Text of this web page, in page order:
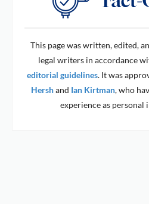
This page was written, edited,
legal writers in accordance
editorial guidelines. It was
Hershand Ian Kirtman, who
experience as personal